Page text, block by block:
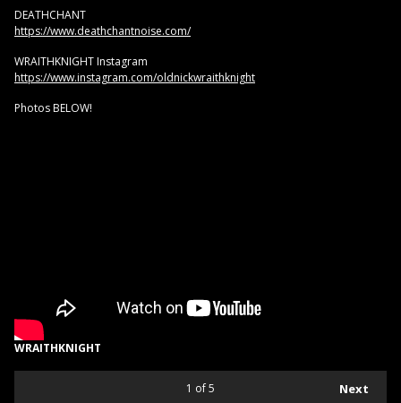
DEATHCHANT
https://www.deathchantnoise.com/
WRAITHKNIGHT Instagram
https://www.instagram.com/oldnickwraithknight
Photos BELOW!
WRAITHKNIGHT
Next
1 of 5